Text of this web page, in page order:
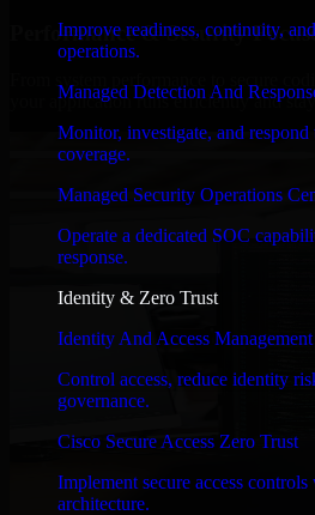
Improve readiness, continuity,
operations.
Managed Detection And
Monitor, investigate, and
coverage.
Managed Security Operations
Operate a dedicated SOC
response.
Identity & Zero Trust
Identity And Access
Control access, reduce identity
governance.
Cisco Secure Access Zero Trust
Implement secure access
architecture.
Performance & Security
your application runs efficiently and